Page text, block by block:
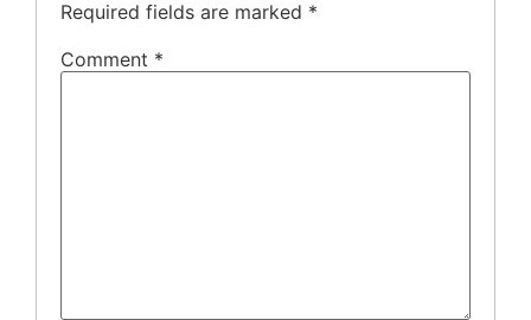
Required fields are marked *
Comment *